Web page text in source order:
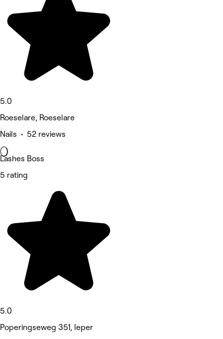
5.0
Roeselare, Roeselare
Nails • 52 reviews
Lashes Boss
5 rating
5.0
Poperingseweg 351, Ieper